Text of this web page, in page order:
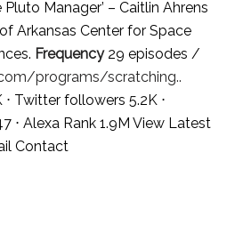
Manager’ – Caitlin Ahrens
Arkansas Center for Space
Frequency29 episodes /
programs/scratching..
⋅ Twitter followers 5.2K ⋅
⋅ Alexa Rank 1.9M View Latest
Contact